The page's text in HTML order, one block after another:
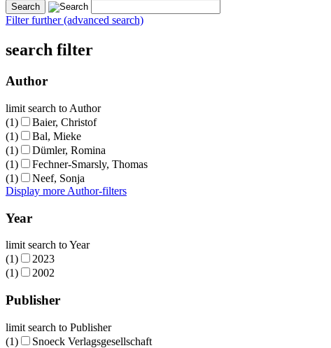
Filter further (advanced search)
search filter
Author
limit search to Author
(1)
Baier, Christof
(1)
Bal, Mieke
(1)
Dümler, Romina
(1)
Fechner-Smarsly, Thomas
(1)
Neef, Sonja
Display more Author-filters
Year
limit search to Year
(1)
2023
(1)
2002
Publisher
limit search to Publisher
(1)
Snoeck Verlagsgesellschaft